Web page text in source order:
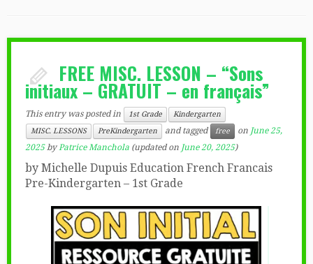
FREE MISC. LESSON – “Sons
initiaux – GRATUIT – en français”
This entry was posted in 1st Grade
Kindergarten
MISC. LESSONS
PreKindergarten and tagged free on June 25,
2025 byPatrice Manchola (updated on June 20, 2025)
by Michelle Dupuis Education French Francais
Pre-Kindergarten – 1st Grade